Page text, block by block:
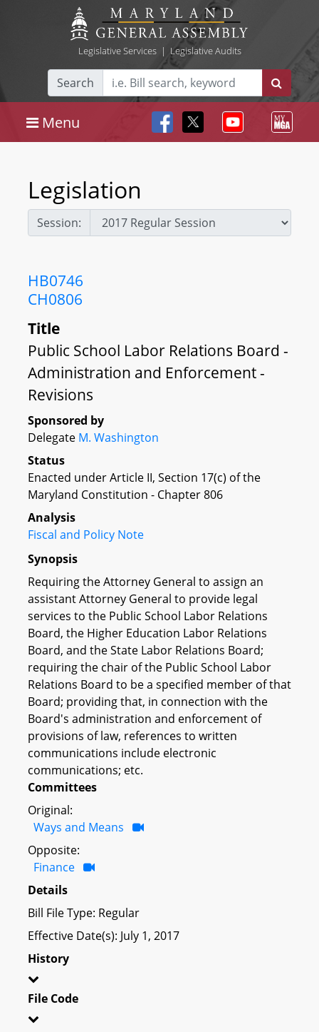
Legislative Services| Legislative Audits
Search
Menu
Legislation
Session:
HB0746
CH0806
Title
Public School Labor Relations Board -
Administration and Enforcement -
Revisions
Sponsored by
Delegate M. Washington
Status
Enacted under Article II, Section 17(c) of the
Maryland Constitution - Chapter 806
Analysis
Fiscal and Policy Note
Synopsis
Requiring the Attorney General to assign an
assistant Attorney General to provide legal
services to the Public School Labor Relations
Board, the Higher Education Labor Relations
Board, and the State Labor Relations Board;
requiring the chair of the Public School Labor
Relations Board to be a specified member of that
Board; providing that, in connection with the
Board's administration and enforcement of
provisions of law, references to written
communications include electronic
communications; etc.
Committees
Original:
Ways and Means
Opposite:
Finance
Details
Bill File Type: Regular
Effective Date(s): July 1, 2017
History
File Code